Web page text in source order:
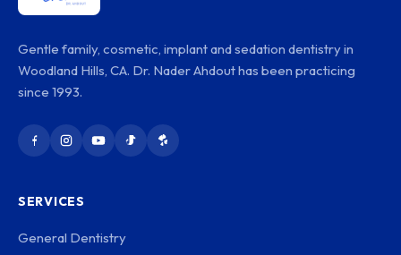
Gentle family, cosmetic, implant and sedation dentistry in
Woodland Hills, CA. Dr. Nader Ahdout has been practicing
since 1993.
SERVICES
General Dentistry